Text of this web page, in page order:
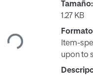
Cargando...
Tamaño:
1.27 KB
Item-
upon to